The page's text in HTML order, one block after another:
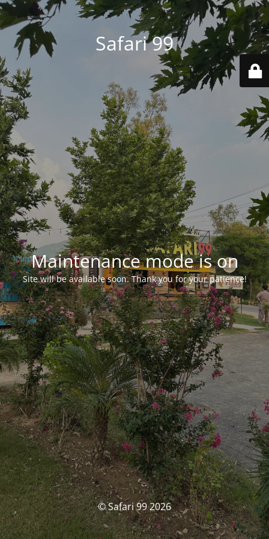
Safari 99
Maintenance mode is on
Site will be available soon. Thank you for your patience!
© Safari 99 2026